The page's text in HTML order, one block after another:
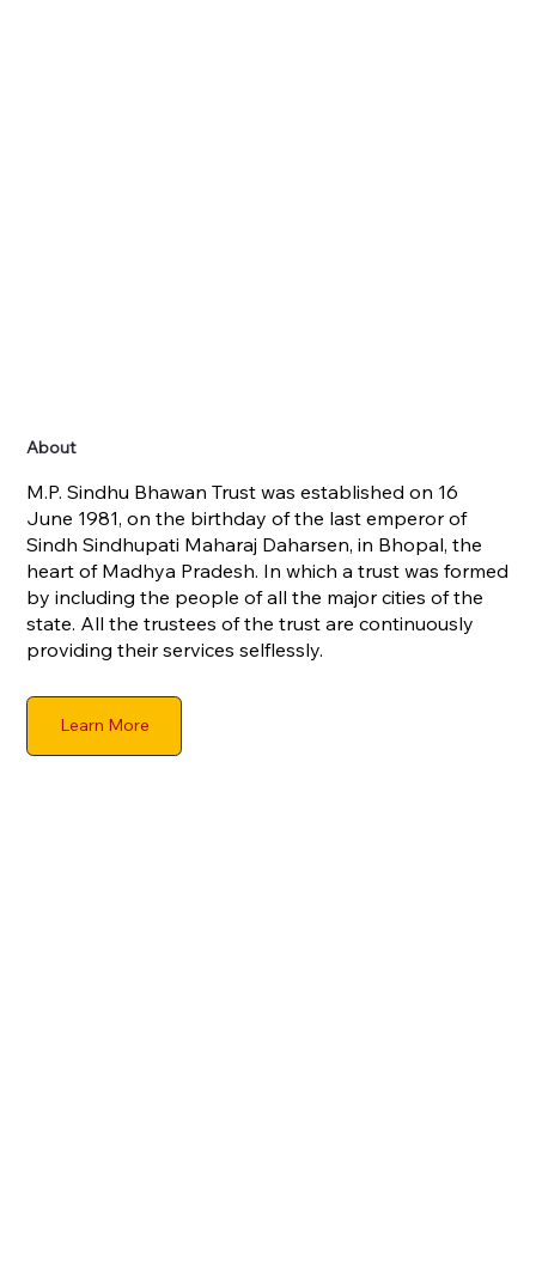
About
M.P. Sindhu Bhawan Trust was established on 16
June 1981, on the birthday of the last emperor of
Sindh Sindhupati Maharaj Daharsen, in Bhopal, the
heart of Madhya Pradesh. In which a trust was formed
by including the people of all the major cities of the
state. All the trustees of the trust are continuously
providing their services selflessly.
Learn More